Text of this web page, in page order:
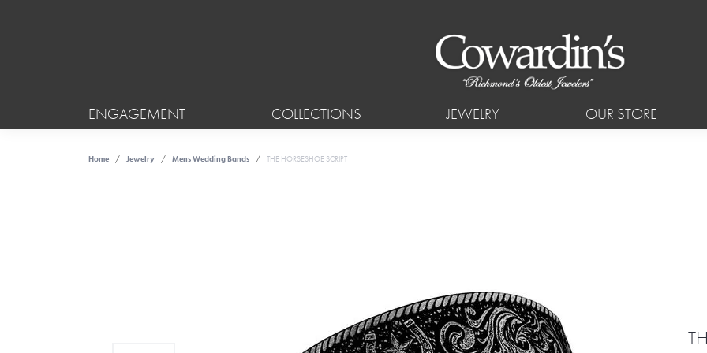
ENGAGEMENT COLLECTIONS JEWELRY OUR STORE
Home Jewelry Mens Wedding Bands THE HORSESHOE SCRIPT